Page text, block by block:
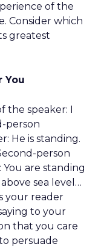
of the
Consider which
greatest
You
the speaker: I
person
He is standing.
person
are standing
sea level…
your reader
to your
that you care
persuade